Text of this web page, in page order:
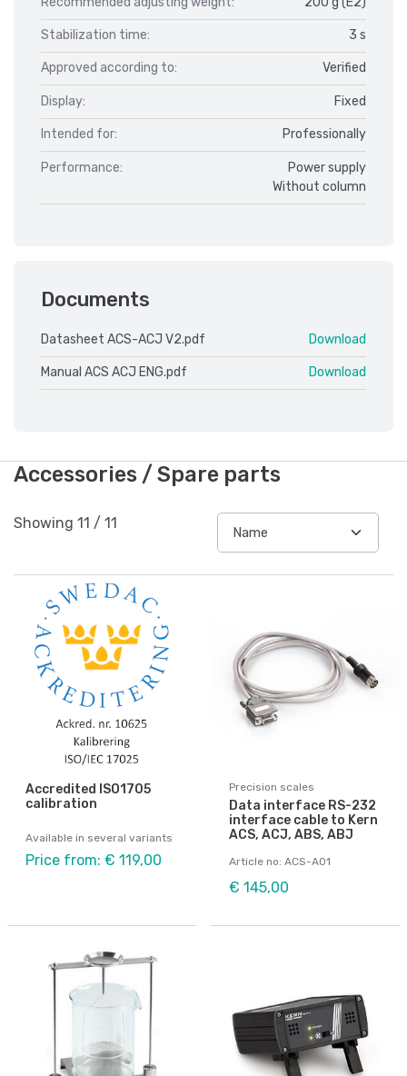
Stabilization time: 3 s
Approved according to: Verified
Display: Fixed
Intended for: Professionally
Performance:
Power supply
Without column
Documents
Datasheet ACS-ACJ V2.pdf Download
Manual ACS ACJ ENG.pdf Download
Accessories / Spare parts
Showing 11 / 11
Accredited ISO1705
calibration
Available in several variants
Price from: € 119,00
Precision scales
Data interface RS-232
interface cable to Kern
ACS, ACJ, ABS, ABJ
Article no: ACS-A01
€ 145,00